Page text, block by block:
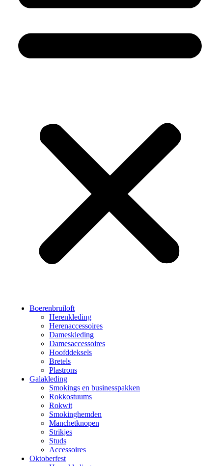
Boerenbruiloft
Herenkleding
Herenaccessoires
Dameskleding
Damesaccessoires
Hoofddeksels
Bretels
Plastrons
Galakleding
Smokings en businesspakken
Rokkostuums
Rokwit
Smokinghemden
Manchetknopen
Strikjes
Studs
Accessoires
Oktoberfest